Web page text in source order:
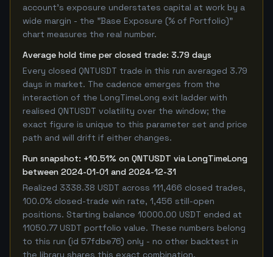
account's exposure understates capital at work by a
wide margin - the "Base Exposure (% of Portfolio)"
chart measures the real number.
Average hold time per closed trade: 3.79 days
Every closed QNTUSDT trade in this run averaged 3.79
days in market. The cadence emerges from the
interaction of the LongTimeLong exit ladder with
realised QNTUSDT volatility over the window; the
exact figure is unique to this parameter set and price
path and will drift if either changes.
Run snapshot: +10.51% on QNTUSDT via LongTimeLong
between 2024-01-01 and 2024-12-31
Realized 3338.38 USDT across 111,466 closed trades,
100.0% closed-trade win rate, 1,456 still-open
positions. Starting balance 10000.00 USDT ended at
11050.77 USDT portfolio value. These numbers belong
to this run (id 57fdbe76) only - no other backtest in
the library shares this exact combination.